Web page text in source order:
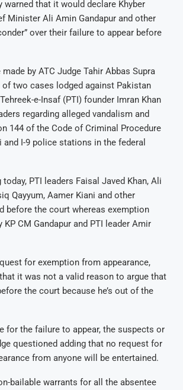
warned that it would declare Khyber
Minister Ali Amin Gandapur and other
over their failure to appear before
by ATC Judge Tahir Abbas Supra
of two cases lodged against Pakistan
e-Insaf (PTI) founder Imran Khan
regarding alleged vandalism and
144 of the Code of Criminal Procedure
and I-9 police stations in the federal
today, PTI leaders Faisal Javed Khan, Ali
Qayyum, Aamer Kiani and other
before the court whereas exemption
KP CM Gandapur and PTI leader Amir
for exemption from appearance,
it was not a valid reason to argue that
the court because he’s out of the
for the failure to appear, the suspects or
questioned adding that no request for
from anyone will be entertained.
bailable warrants for all the absentee